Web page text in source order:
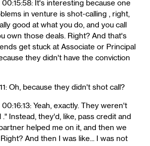
It's interesting because one
in venture is shot-calling , right,
good at what you do, and you call
own those deals. Right? And that's
get stuck at Associate or Principal
they didn't have the conviction
Oh, because they didn't shot call?
Yeah, exactly. They weren't
." Instead, they'd, like, pass credit and
helped me on it, and then we
And then I was like... I was not